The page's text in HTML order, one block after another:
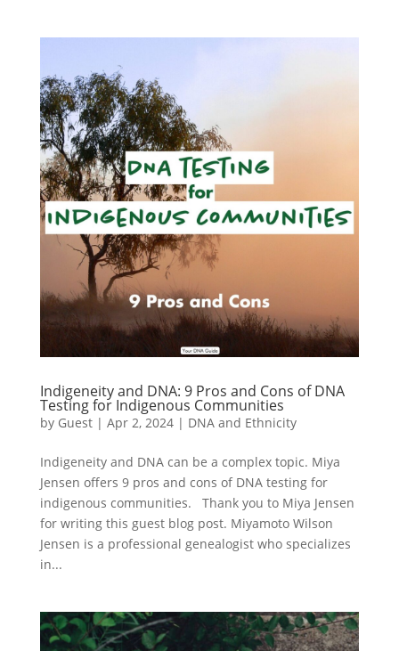
Indigeneity and DNA: 9 Pros and Cons of DNA
Testing for Indigenous Communities
by Guest| Apr 2, 2024| DNA and Ethnicity
Indigeneity and DNA can be a complex topic. Miya
Jensen offers 9 pros and cons of DNA testing for
indigenous communities. Thank you to Miya Jensen
for writing this guest blog post. Miyamoto Wilson
Jensen is a professional genealogist who specializes
in...